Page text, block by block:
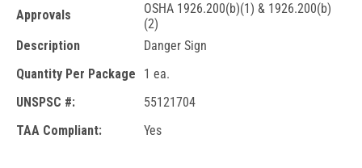
Approvals
OSHA 1926.200(b)(1) & 1926.200(b)
(2)
Description
Danger Sign
Quantity Per Package
1 ea.
UNSPSC #:
55121704
TAA Compliant:
Yes